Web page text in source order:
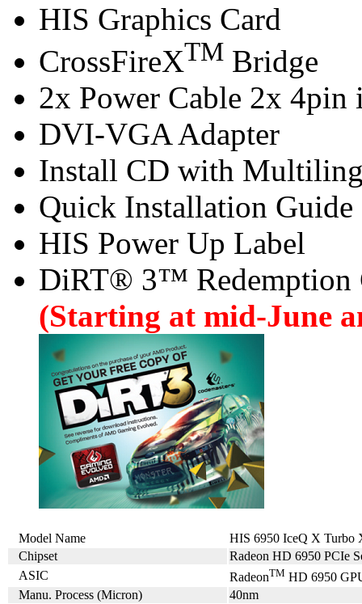
HIS Graphics Card
CrossFireXTM Bridge
2x Power Cable 2x 4pin
DVI-VGA Adapter
Install CD with
Quick Installation Guide
HIS Power Up Label
DiRT® 3™ Redemption
(Starting at mid-June
Model Name
HIS 6950 IceQ X
Chipset
Radeon HD 6950 PCIe
ASIC
RadeonTM HD 6950
Manu. Process (Micron)
40nm